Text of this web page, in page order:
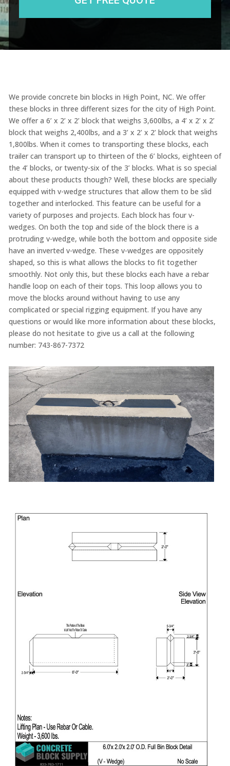
We provide concrete bin blocks in High Point, NC. We offer
these blocks in three different sizes for the city of High Point.
We offer a 6’ x 2’ x 2’ block that weighs 3,600lbs, a 4’ x 2’ x 2’
block that weighs 2,400lbs, and a 3’ x 2’ x 2’ block that weighs
1,800lbs. When it comes to transporting these blocks, each
trailer can transport up to thirteen of the 6’ blocks, eighteen of
the 4’ blocks, or twenty-six of the 3’ blocks. What is so special
about these products though? Well, these blocks are specially
equipped with v-wedge structures that allow them to be slid
together and interlocked. This feature can be useful for a
variety of purposes and projects. Each block has four v-
wedges. On both the top and side of the block there is a
protruding v-wedge, while both the bottom and opposite side
have an inverted v-wedge. These v-wedges are oppositely
shaped, so this is what allows the blocks to fit together
smoothly. Not only this, but these blocks each have a rebar
handle loop on each of their tops. This loop allows you to
move the blocks around without having to use any
complicated or special rigging equipment. If you have any
questions or would like more information about these blocks,
please do not hesitate to give us a call at the following
number: 743-867-7372